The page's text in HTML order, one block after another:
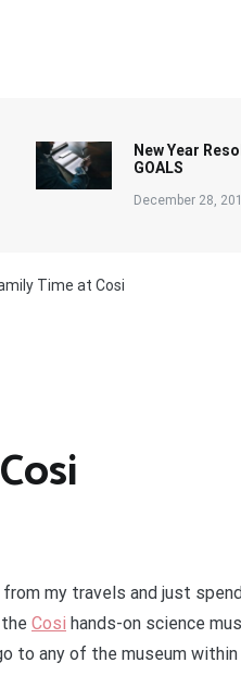
New Year
GOALS
December 28,
Time at Cosi
my travels and just
Cosi hands-on science
to any of the museum